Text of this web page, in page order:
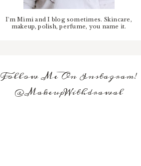
I'm Mimi and I blog sometimes. Skincare,
makeup, polish, perfume, you name it.
Follow Me On Instagram!
@MakeupWithdrawal